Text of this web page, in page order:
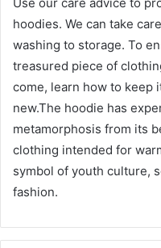
hoodies. We can take
washing to storage. To
treasured piece of
come, learn how to keep
new.The hoodie has
metamorphosis from its
clothing intended for
symbol of youth culture,
fashion.